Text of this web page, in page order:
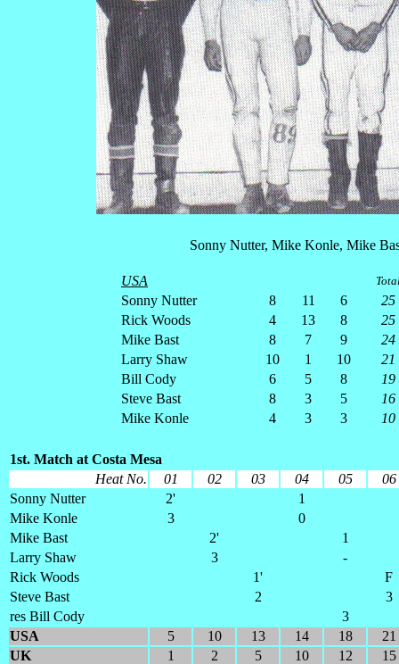
Sonny Nutter, Mike Konle, Mike
USA
Sonny Nutter 8 11 6
25
Rick Woods
4 13 8
25
Mike Bast
8 7 9
24
Larry Shaw
10 1 10
21
Bill Cody
6 5 8
19
Steve Bast
8 3 5
16
Mike Konle
4 3 3 10
1st. Match at Costa Mesa
Heat No.
01 02 03 04 05
06
Sonny Nutter
2'
1
Mike Konle
3
0
Mike Bast
2'
1
Larry Shaw
3
-
Rick Woods
1'
F
Steve Bast
2
3
res Bill Cody
3
USA
5 10 13 14 18
21
UK
1 2 5 10 12
15